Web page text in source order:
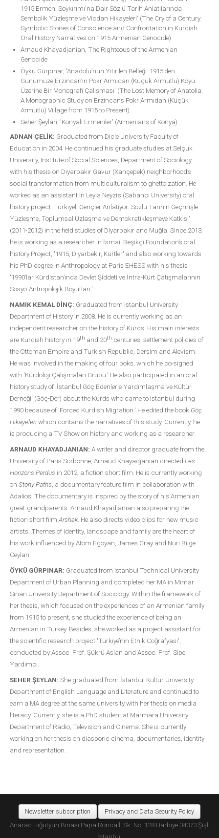
1915 Ermeni Soykırımı'na Dair Sözlü Tarih Anlatılarında
Sembolik Yüzleşme ve Vicdan Hikayeleri' (The Cry of a Century:
Symbolic Stories of Conscience and Confrontation in Kurdish
Oral History Narratives on 1915 Armenian Genocide)
Arnaud Khayadjanian, The Righteous of the Armenian
Genocide
Öykü Gürpınar, 'Anadolu’nun Yitirilen Belleği: 1915’den
Günümüze Erzincan’ın Pokr Armıdan (Küçük Armutlu) Köyü
Üzerine Bir Monografi Çalışması' (The Lost Memory of Anatolia:
A Monographic Study on Erzincan’s Pokr Armıdan (Küçük
Armutlu) Village from 1915 to Present)
Seher Şeylan, 'Konyalı Ermeniler' (Armenians of Konya)
ADNAN ÇELİK: Graduated from Dicle University Faculty of
Education in 2004. He continued his graduate studies at Selçuk
University, Institute of Social Sciences, Department of Sociology
with his thesis on Diyarbakır Gavur (Xançepek) neighborhood’s
social transformation from multiculturalism to ghettoization. He
worked as an assistant in Leyla Neyzi’s (Sabancı University) oral
history project 'Türkiyeli Gençler Anlatıyor: Sözlü Tarihin Geçmişle
Yüzleşme, Toplumsal Uzlaşma ve Demokratikleşmeye Katkısı'
(2011-2012) in the field studies of Diyarbakır and Muğla. Since 2013,
he is working as a researcher in İsmail Beşikçi Foundation’s oral
history Project, '1915, Diyarbekir, Kürtler' and also working towards
his PhD degree in Anthropology at Paris EHESS with his thesis
'1990’lar Kürdistan’ında Devlet Şiddeti ve İntra-Kürt Çatışmalarının
Sosyo-Antropolojik Boyutları.'
NAMIK KEMAL DİNÇ: Graduated from Istanbul University
Department of History in 2008. He is currently working as an
independent researcher on the history of Kurds. His main interests
are Kurdish history in 19th and 20th centuries, settlement policies of
the Ottoman Empire and Turkish Republic, Dersim and Alevism.
He was involved in the making of four boks, which he co-signed
with 'Kürdoloji Çalışmaları Grubu.' He also participated in an oral
history study of 'İstanbul Göç Edenlerle Yardımlaşma ve Kültür
Derneği' (Göç-Der) about the Kurds who came to Istanbul during
1990 because of 'Forced Kurdish Migration.' He edited the book Göç
Hikayeleriwhich contains the narratives of this study. Currently, he
is producing a TV Show on history and working as a researcher.
ARNAUD KHAYADJANIAN: A writer and director graduate from the
University of Paris Sorbonne, Arnaud Khayadjanian directed Les
Horizons Perdus in 2012, a fiction short film. He is currently working
on Stony Paths, a documentary feature film in collaboration with
Adalios. The documentary is inspired by the story of his Armenian
great-grandparents. Arnaud Khayadjanian also preparing the
fiction short filmArshak. He also directs video clips for new music
artists. Themes of identity, landscape and family are the heart of
his work influenced by Atom Egoyan, James Gray and Nuri Bilge
Ceylan.
ÖYKÜ GÜRPINAR: Graduated from Istanbul Technical University
Department of Urban Planning and completed her MA in Mimar
Sinan University Department of Sociology. Within the framework of
her thesis, which focused on the experiences of an Armenian family
from 1915 to present, she studied the experience of being an
Armenian in Turkey. Besides, she worked as a project assistant for
the scientific research project 'Türkiye’nin Etnik Coğrafyası',
conducted by Assoc. Prof. Şükrü Aslan and Assoc. Prof. Sibel
Yardımcı.
SEHER ŞEYLAN: She graduated from İstanbul Kültür University
Department of English Language and Literature and continued to
earn a MA degree at the same university with her thesis on media
literacy. Currently, she is a PhD student at Marmara University
Department of Radio, Television and Cinema. She is currently
working on her thesis on diasporic cinema, documentaries, identity
and representation.
Newsletter subscription Privacy and Data Security Policy
Anarad Hığutyun Binası Papa Roncalli Sk. No: 128 Harbiye 34373 Şişli